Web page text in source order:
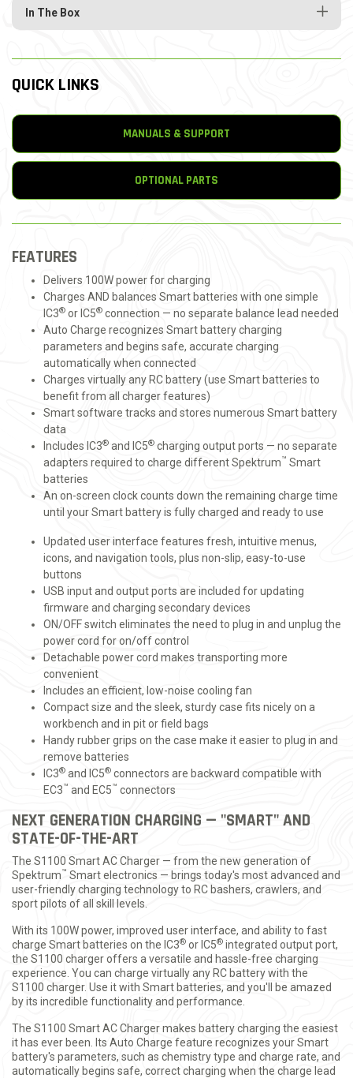
In The Box
QUICK LINKS
MANUALS & SUPPORT
OPTIONAL PARTS
FEATURES
Delivers 100W power for charging
Charges AND balances Smart batteries with one simple
IC3® or IC5® connection — no separate balance lead needed
Auto Charge recognizes Smart battery charging
parameters and begins safe, accurate charging
automatically when connected
Charges virtually any RC battery (use Smart batteries to
benefit from all charger features)
Smart software tracks and stores numerous Smart battery
data
Includes IC3® and IC5® charging output ports — no separate
adapters required to charge different Spektrum™ Smart
batteries
An on-screen clock counts down the remaining charge time
until your Smart battery is fully charged and ready to use
Updated user interface features fresh, intuitive menus,
icons, and navigation tools, plus non-slip, easy-to-use
buttons
USB input and output ports are included for updating
firmware and charging secondary devices
ON/OFF switch eliminates the need to plug in and unplug the
power cord for on/off control
Detachable power cord makes transporting more
convenient
Includes an efficient, low-noise cooling fan
Compact size and the sleek, sturdy case fits nicely on a
workbench and in pit or field bags
Handy rubber grips on the case make it easier to plug in and
remove batteries
IC3® and IC5® connectors are backward compatible with
EC3™ and EC5™ connectors
NEXT GENERATION CHARGING — "SMART" AND
STATE-OF-THE-ART
The S1100 Smart AC Charger — from the new generation of
Spektrum™ Smart electronics — brings today's most advanced and
user-friendly charging technology to RC bashers, crawlers, and
sport pilots of all skill levels.
With its 100W power, improved user interface, and ability to fast
charge Smart batteries on the IC3® or IC5® integrated output port,
the S1100 charger offers a versatile and hassle-free charging
experience. You can charge virtually any RC battery with the
S1100 charger. Use it with Smart batteries, and you'll be amazed
by its incredible functionality and performance.
The S1100 Smart AC Charger makes battery charging the easiest
it has ever been. Its Auto Charge feature recognizes your Smart
battery's parameters, such as chemistry type and charge rate, and
automatically begins safe, correct charging when the charge lead